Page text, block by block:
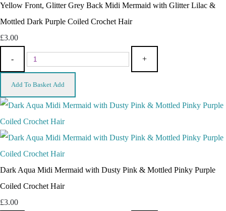
Yellow Front, Glitter Grey Back Midi Mermaid with Glitter Lilac &
Mottled Dark Purple Coiled Crochet Hair
£3.00
- +
Add To Basket Add
Dark Aqua Midi Mermaid with Dusty Pink & Mottled Pinky Purple
Coiled Crochet Hair
£3.00